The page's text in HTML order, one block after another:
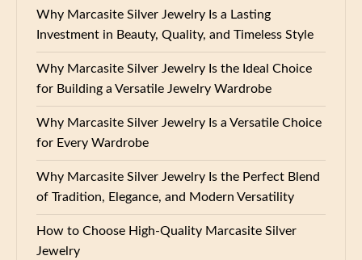
Why Marcasite Silver Jewelry Is a Lasting
Investment in Beauty, Quality, and Timeless Style
Why Marcasite Silver Jewelry Is the Ideal Choice
for Building a Versatile Jewelry Wardrobe
Why Marcasite Silver Jewelry Is a Versatile Choice
for Every Wardrobe
Why Marcasite Silver Jewelry Is the Perfect Blend
of Tradition, Elegance, and Modern Versatility
How to Choose High-Quality Marcasite Silver
Jewelry